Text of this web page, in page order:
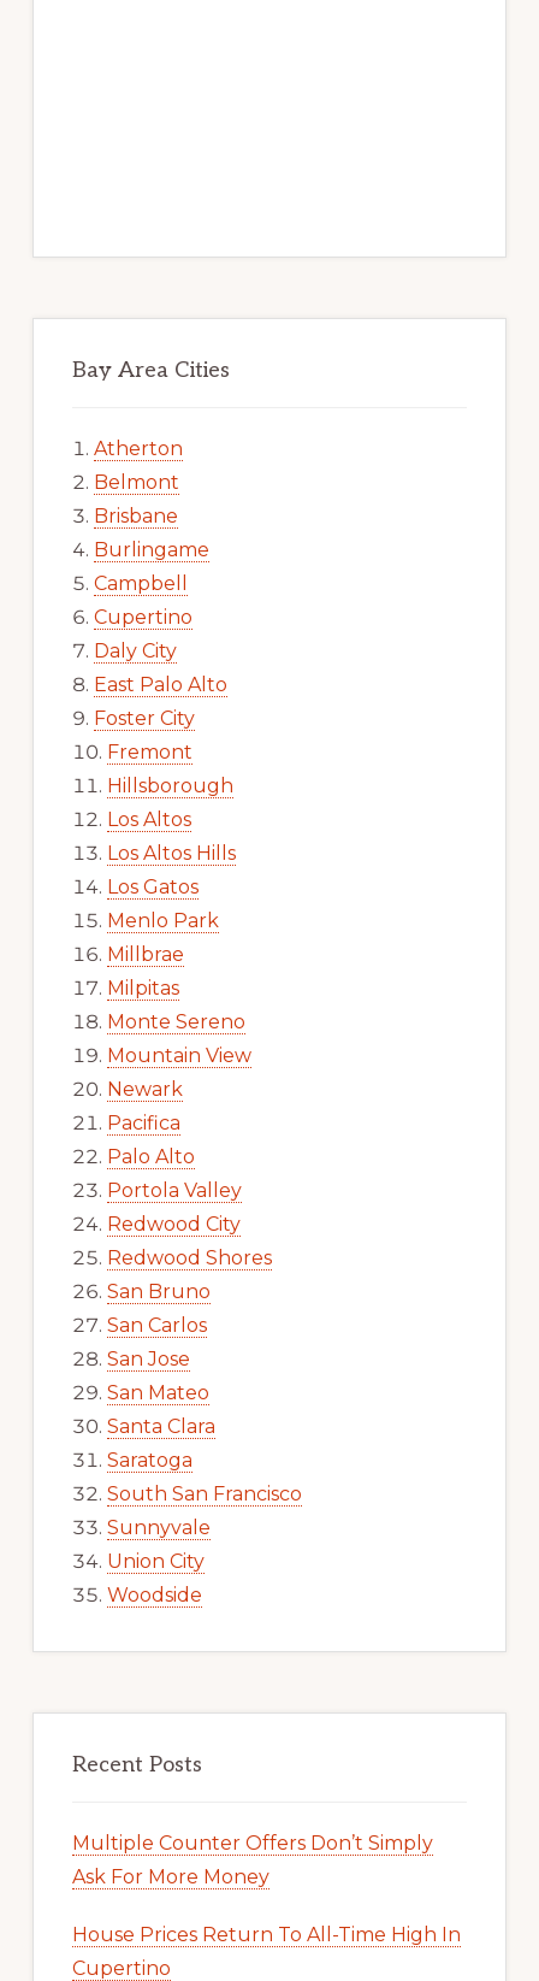
Bay Area Cities
Atherton
Belmont
Brisbane
Burlingame
Campbell
Cupertino
Daly City
East Palo Alto
Foster City
Fremont
Hillsborough
Los Altos
Los Altos Hills
Los Gatos
Menlo Park
Millbrae
Milpitas
Monte Sereno
Mountain View
Newark
Pacifica
Palo Alto
Portola Valley
Redwood City
Redwood Shores
San Bruno
San Carlos
San Jose
San Mateo
Santa Clara
Saratoga
South San Francisco
Sunnyvale
Union City
Woodside
Recent Posts
Multiple Counter Offers Don’t Simply
Ask For More Money
House Prices Return To All-Time High In
Cupertino